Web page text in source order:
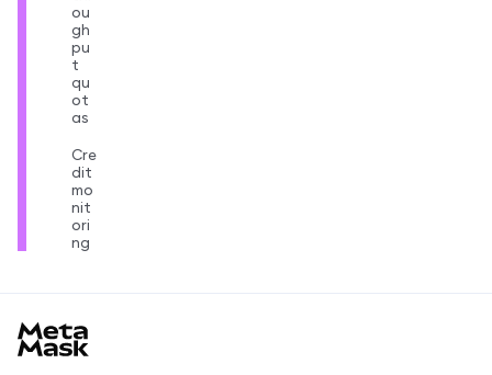
ou
gh
pu
t
qu
ot
as
Cre
dit
mo
nit
ori
ng